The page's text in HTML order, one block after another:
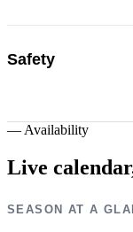
Safety
— Availability
Live
SEASON AT A